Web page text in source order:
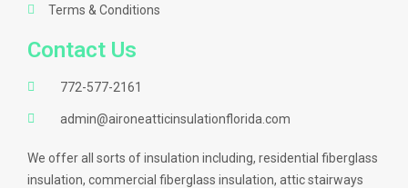
Terms & Conditions
Contact Us
772-577-2161
admin@aironeatticinsulationflorida.com
We offer all sorts of insulation including, residential fiberglass
insulation, commercial fiberglass insulation, attic stairways